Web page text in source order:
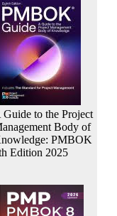
Guide to the Project
Body of
PMBOK
Edition 2025